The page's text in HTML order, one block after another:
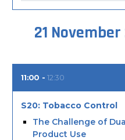
21
11:00 12:30
S20: Tobacco Control
The Challenge of
Product Use